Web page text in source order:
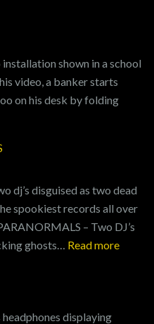
shown in a school
video, a banker starts
on his desk by folding
dj’s disguised as two dead
spookiest records all over
– Two DJ’s
ghosts… Read more:
displaying